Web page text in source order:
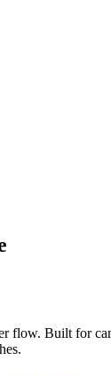
flow. Built for